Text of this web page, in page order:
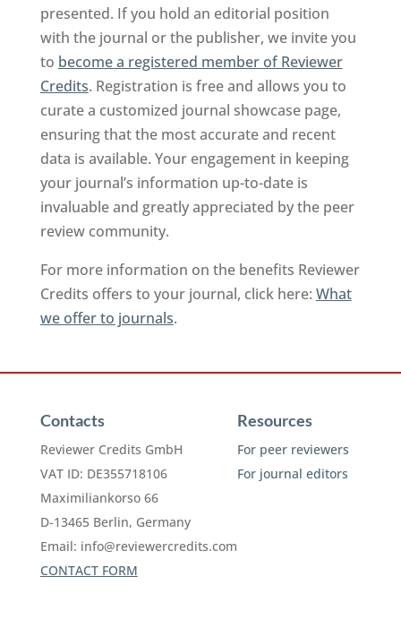
presented. If you hold an editorial position
with the journal or the publisher, we invite you
to become a registered member of Reviewer
Credits. Registration is free and allows you to
curate a customized journal showcase page,
ensuring that the most accurate and recent
data is available. Your engagement in keeping
your journal’s information up-to-date is
invaluable and greatly appreciated by the peer
review community.
For more information on the benefits Reviewer
Credits offers to your journal, click here: What
we offer to journals.
Contacts
Reviewer Credits GmbH
VAT ID: DE355718106
Maximiliankorso 66
D-13465 Berlin, Germany
Email: info@reviewercredits.com
CONTACT FORM
Resources
For peer reviewers
For journal editors